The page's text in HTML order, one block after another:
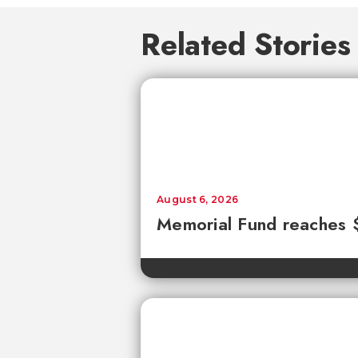
Related Stories
Memorial Fund reaches
August 6, 2026